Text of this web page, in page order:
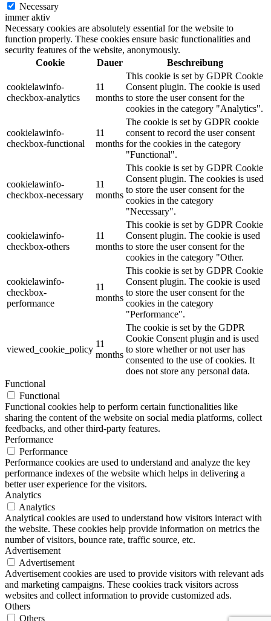
Necessary
immer aktiv
Necessary cookies are absolutely essential for the website to
function properly. These cookies ensure basic functionalities and
security features of the website, anonymously.
Cookie
Dauer Beschreibung
cookielawinfo-
checkbox-analytics
11
months
This cookie is set by GDPR Cookie
Consent plugin. The cookie is used
to store the user consent for the
cookies in the category "Analytics".
cookielawinfo-
checkbox-functional
11
months
The cookie is set by GDPR cookie
consent to record the user consent
for the cookies in the category
"Functional".
cookielawinfo-
checkbox-necessary
11
months
This cookie is set by GDPR Cookie
Consent plugin. The cookies is used
to store the user consent for the
cookies in the category
"Necessary".
cookielawinfo-
checkbox-others
11
months
This cookie is set by GDPR Cookie
Consent plugin. The cookie is used
to store the user consent for the
cookies in the category "Other.
cookielawinfo-
checkbox-
performance
11
months
This cookie is set by GDPR Cookie
Consent plugin. The cookie is used
to store the user consent for the
cookies in the category
"Performance".
viewed_cookie_policy
11
months
The cookie is set by the GDPR
Cookie Consent plugin and is used
to store whether or not user has
consented to the use of cookies. It
does not store any personal data.
Functional
Functional
Functional cookies help to perform certain functionalities like
sharing the content of the website on social media platforms, collect
feedbacks, and other third-party features.
Performance
Performance
Performance cookies are used to understand and analyze the key
performance indexes of the website which helps in delivering a
better user experience for the visitors.
Analytics
Analytics
Analytical cookies are used to understand how visitors interact with
the website. These cookies help provide information on metrics the
number of visitors, bounce rate, traffic source, etc.
Advertisement
Advertisement
Advertisement cookies are used to provide visitors with relevant ads
and marketing campaigns. These cookies track visitors across
websites and collect information to provide customized ads.
Others
Others